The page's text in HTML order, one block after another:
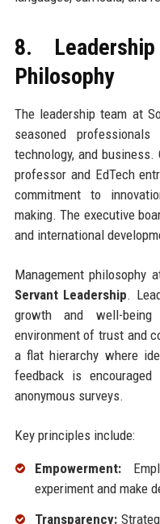
8.
Philosophy
The leadership team at
seasoned
technology, and business.
professor and EdTech
commitment to
making. The executive
and international
Management philosophy
Servant Leadership.
growth and well-
environment of trust and
a flat hierarchy where
feedback is encouraged
anonymous surveys.
Key principles include:
Empowerment:
experiment and make
Transparency: